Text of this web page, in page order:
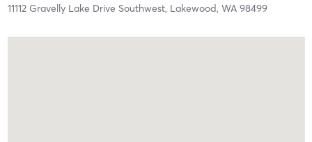
11112 Gravelly Lake Drive Southwest, Lakewood, WA 98499